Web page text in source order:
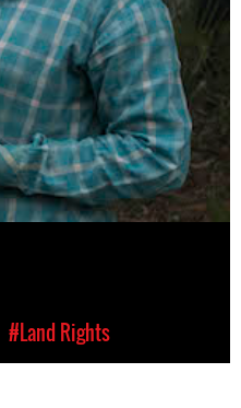
#Land Rights